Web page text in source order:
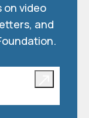
on video
and